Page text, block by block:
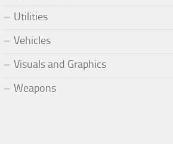
Utilities
Vehicles
Visuals and Graphics
Weapons